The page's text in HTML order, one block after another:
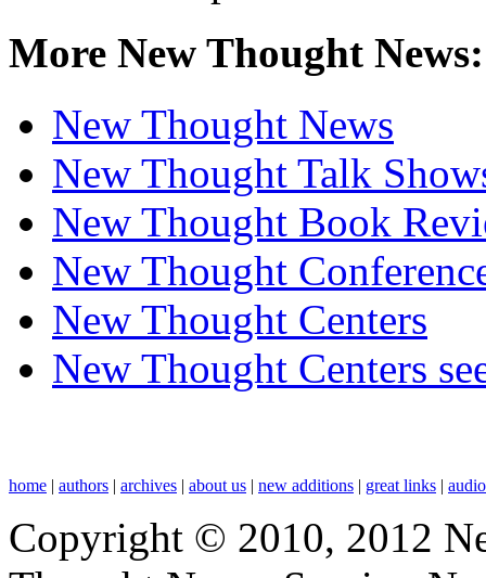
More New Thought News:
New Thought News
New Thought Talk
New Thought Book
New Thought
New Thought Centers
New Thought Centers
home | authors | archives | about us | new additions | great links |
Copyright © 2010, 2012